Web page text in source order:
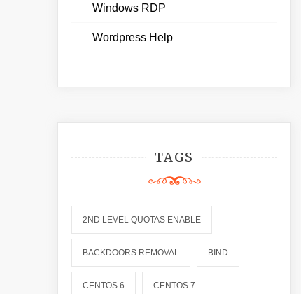
Windows RDP
Wordpress Help
TAGS
2ND LEVEL QUOTAS ENABLE
BACKDOORS REMOVAL BIND
CENTOS 6 CENTOS 7